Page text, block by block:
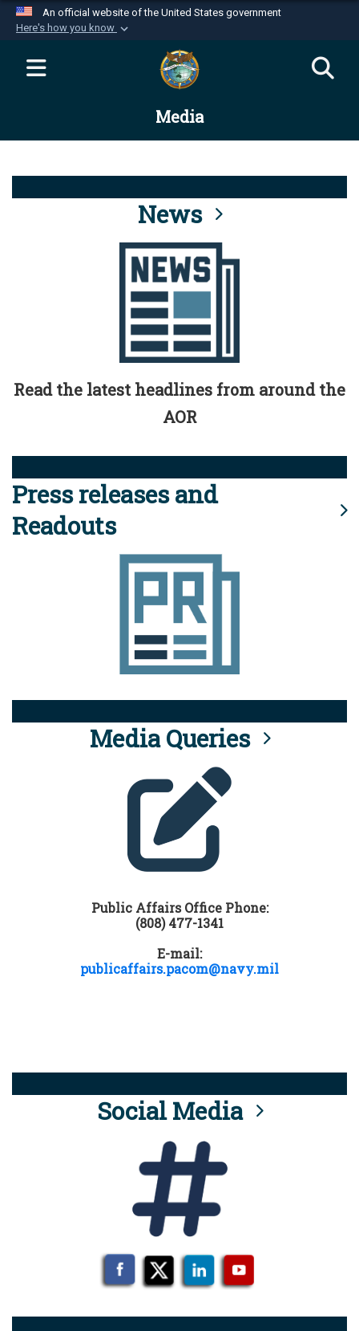
An official website of the United States government
Here's how you know
Official websites use .mil
website belongs to an official U.S.
Department of Defense organization in the United
Alock ( )orhttps://means you’ve safely
connected to the .mil website. Share sensitive
information only on official, secure websites.
Media
News
Read the latest headlines from around the
AOR
Press releases and
Readouts
Media Queries
Public Affairs Office Phone:
(808) 477-1341
E-mail:
publicaffairs.pacom@navy.mil
Social Media